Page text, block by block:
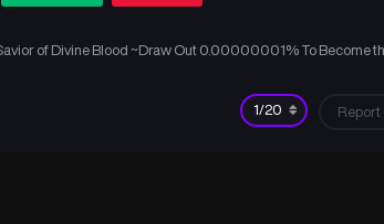
of Divine Blood ~Draw Out 0.00000001% To Become
Report